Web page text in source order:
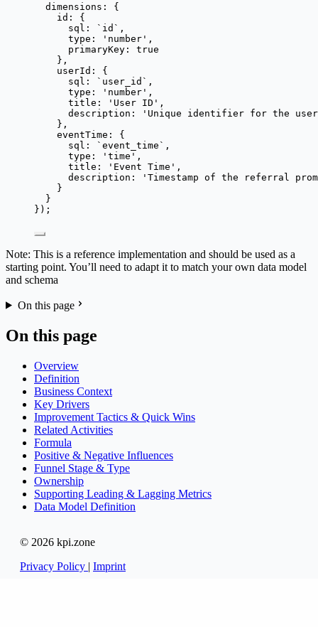
dimensions: {
id: {
sql:
` id ` ,
type:
' number ' ,
primaryKey: true
},
userId: {
sql:
` user_id ` ,
type:
' number ' ,
title:
' User ID ' ,
description:
' Unique identifier for the
},
eventTime: {
sql:
` event_time ` ,
type:
' time ' ,
title:
' Event Time ' ,
description:
' Timestamp of the referral
}
}
});
Note: This is a reference implementation and should be used as a
starting point. You’ll need to adapt it to match your own data model
and schema
On this page
On this page
Overview
Definition
Business Context
Key Drivers
Improvement Tactics & Quick Wins
Related Activities
Formula
Positive & Negative Influences
Funnel Stage & Type
Ownership
Supporting Leading & Lagging Metrics
Data Model Definition
© 2026 kpi.zone
Privacy Policy | Imprint